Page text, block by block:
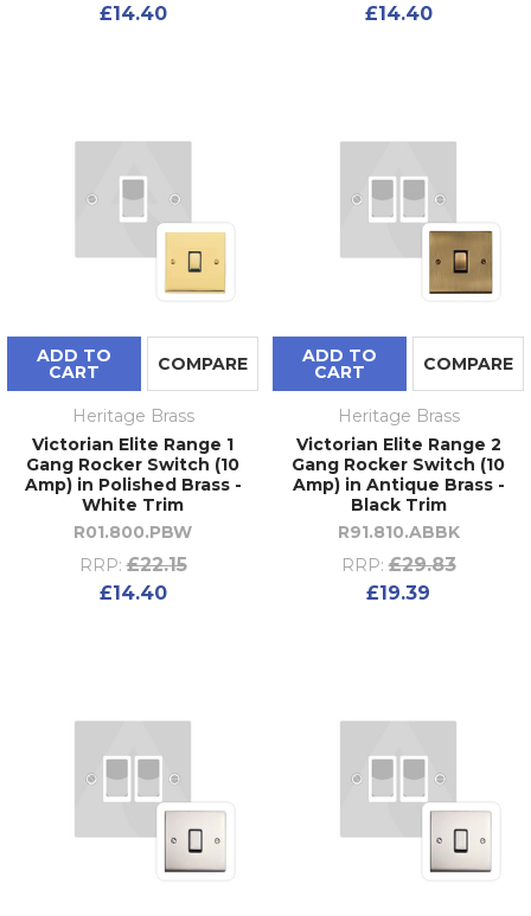
£14.40
£14.40
ADD TO
CART COMPARE
Heritage Brass
Victorian Elite Range 1
Gang Rocker Switch (10
Amp) in Polished Brass -
White Trim
R01.800.PBW
RRP: £22.15
£14.40
ADD TO
CART COMPARE
Heritage Brass
Victorian Elite Range 2
Gang Rocker Switch (10
Amp) in Antique Brass -
Black Trim
R91.810.ABBK
RRP: £29.83
£19.39